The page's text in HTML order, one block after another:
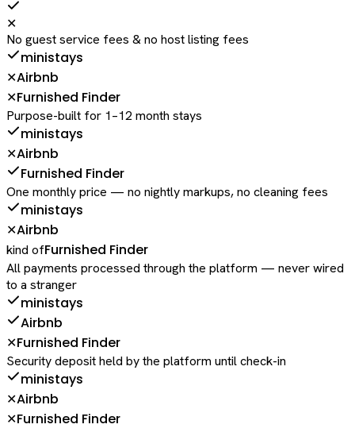
✕
No guest service fees & no host listing fees
ministays
✕Airbnb
✕Furnished Finder
Purpose-built for 1–12 month stays
ministays
✕Airbnb
Furnished Finder
One monthly price — no nightly markups, no cleaning fees
ministays
✕Airbnb
kind ofFurnished Finder
All payments processed through the platform — never wired
to a stranger
ministays
Airbnb
✕Furnished Finder
Security deposit held by the platform until check-in
ministays
✕Airbnb
✕Furnished Finder